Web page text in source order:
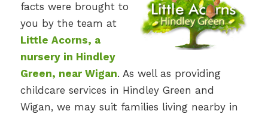
facts were brought to
you by the team at
Little Acorns, a
nursery in Hindley
Green, near Wigan. As well as providing
childcare services in Hindley Green and
Wigan, we may suit families living nearby in